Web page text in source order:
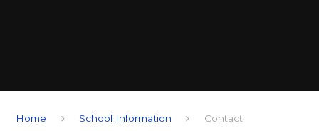
Home School Information Contact